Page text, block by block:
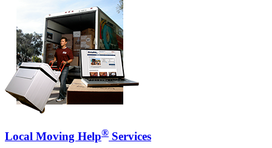
Local Moving Help® Services